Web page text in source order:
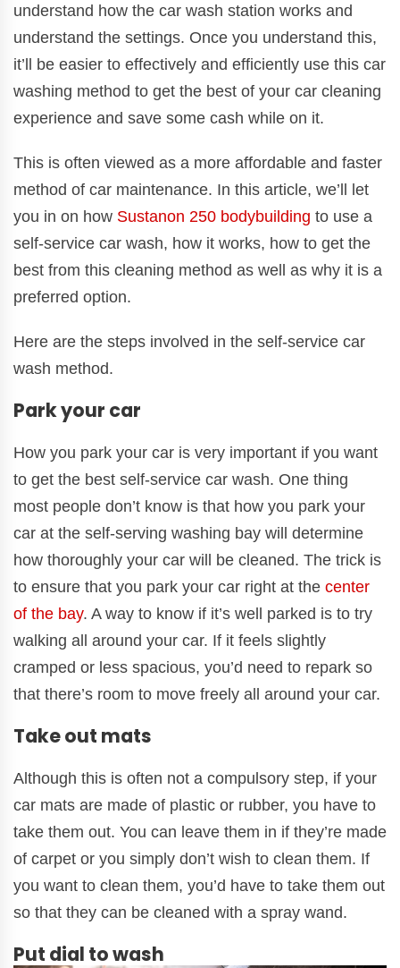
understand how the car wash station works and
understand the settings. Once you understand this,
it’ll be easier to effectively and efficiently use this car
washing method to get the best of your car cleaning
experience and save some cash while on it.
This is often viewed as a more affordable and faster
method of car maintenance. In this article, we’ll let
you in on how Sustanon 250 bodybuilding to use a
self-service car wash, how it works, how to get the
best from this cleaning method as well as why it is a
preferred option.
Here are the steps involved in the self-service car
wash method.
Park your car
How you park your car is very important if you want
to get the best self-service car wash. One thing
most people don’t know is that how you park your
car at the self-serving washing bay will determine
how thoroughly your car will be cleaned. The trick is
to ensure that you park your car right at the center
of the bay. A way to know if it’s well parked is to try
walking all around your car. If it feels slightly
cramped or less spacious, you’d need to repark so
that there’s room to move freely all around your car.
Take out mats
Although this is often not a compulsory step, if your
car mats are made of plastic or rubber, you have to
take them out. You can leave them in if they’re made
of carpet or you simply don’t wish to clean them. If
you want to clean them, you’d have to take them out
so that they can be cleaned with a spray wand.
Put dial to wash